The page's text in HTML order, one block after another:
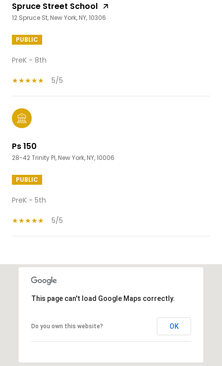
Spruce Street School
12 Spruce St, New York, NY, 10306
PUBLIC
PreK - 8th
5/5
Ps 150
28-42 Trinity Pl, New York, NY, 10006
PUBLIC
PreK - 5th
5/5
SHOW MORE
This page can't load Google Maps correctly.
Do you own this website? OK